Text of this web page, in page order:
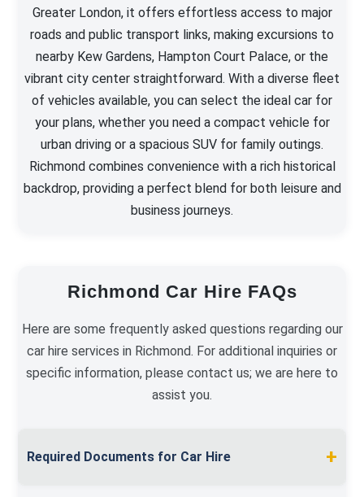
Greater London, it offers effortless access to major
roads and public transport links, making excursions to
nearby Kew Gardens, Hampton Court Palace, or the
vibrant city center straightforward. With a diverse fleet
of vehicles available, you can select the ideal car for
your plans, whether you need a compact vehicle for
urban driving or a spacious SUV for family outings.
Richmond combines convenience with a rich historical
backdrop, providing a perfect blend for both leisure and
business journeys.
Richmond Car Hire FAQs
Here are some frequently asked questions regarding our
car hire services in Richmond. For additional inquiries or
specific information, please contact us; we are here to
assist you.
Required Documents for Car Hire +